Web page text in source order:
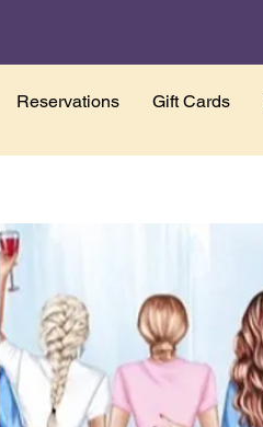
Reservations Gift Cards